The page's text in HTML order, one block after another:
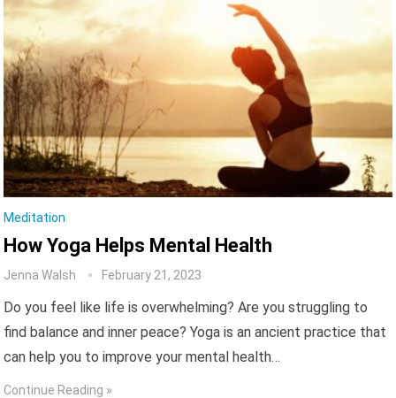
Meditation
How Yoga Helps Mental Health
Jenna Walsh February 21, 2023
Do you feel like life is overwhelming? Are you struggling to
find balance and inner peace? Yoga is an ancient practice that
can help you to improve your mental health…
Continue Reading »